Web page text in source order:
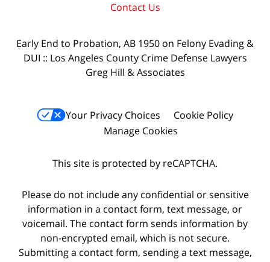
Contact Us
Early End to Probation, AB 1950 on Felony Evading &
DUI :: Los Angeles County Crime Defense Lawyers
Greg Hill & Associates
Your Privacy Choices
Cookie Policy
Manage Cookies
This site is protected by reCAPTCHA.
Please do not include any confidential or sensitive
information in a contact form, text message, or
voicemail. The contact form sends information by
non-encrypted email, which is not secure.
Submitting a contact form, sending a text message,